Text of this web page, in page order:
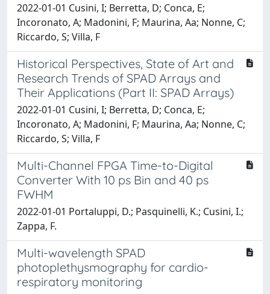
2022-01-01 Cusini, I; Berretta, D; Conca, E;
Incoronato, A; Madonini, F; Maurina, Aa; Nonne, C;
Riccardo, S; Villa, F
Historical Perspectives, State of Art and
Research Trends of SPAD Arrays and
Their Applications (Part II: SPAD Arrays)
2022-01-01 Cusini, I; Berretta, D; Conca, E;
Incoronato, A; Madonini, F; Maurina, Aa; Nonne, C;
Riccardo, S; Villa, F
Multi-Channel FPGA Time-to-Digital
Converter With 10 ps Bin and 40 ps
FWHM
2022-01-01 Portaluppi, D.; Pasquinelli, K.; Cusini, I.;
Zappa, F.
Multi-wavelength SPAD
photoplethysmography for cardio-
respiratory monitoring